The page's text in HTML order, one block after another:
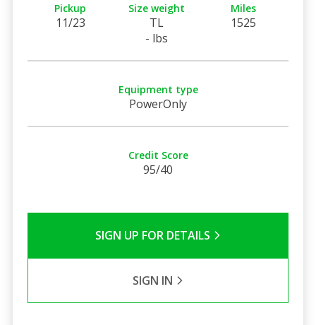
Pickup
11/23
Size weight
TL
- lbs
Miles
1525
Equipment type
PowerOnly
Credit Score
95/40
SIGN UP FOR DETAILS
SIGN IN